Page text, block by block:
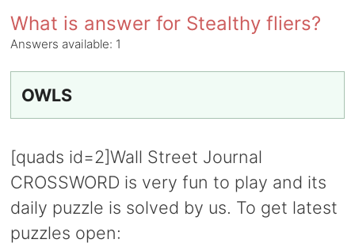
What is answer for Stealthy fliers?
Answers available: 1
OWLS
[quads id=2]Wall Street Journal
CROSSWORD is very fun to play and its
daily puzzle is solved by us. To get latest
puzzles open: